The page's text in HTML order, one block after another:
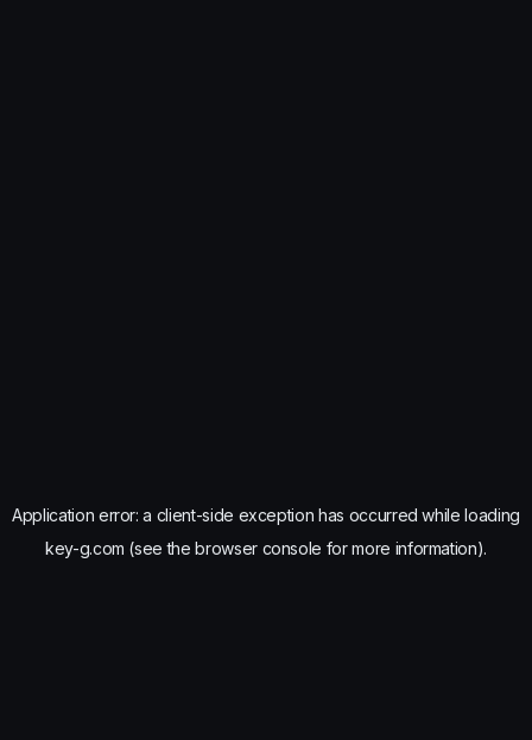
Application error: a client-side exception has occurred while loading
key-g.com (see the browser console for more information).